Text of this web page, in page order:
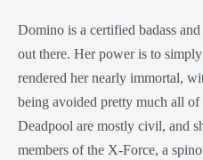
Domino is a certified badass
out there. Her power is to
rendered her nearly immortal,
being avoided pretty much all
Deadpool are mostly civil, and
members of the X-Force, a